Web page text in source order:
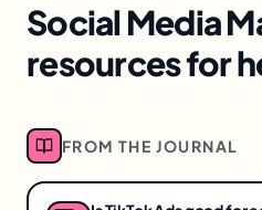
Social Media
resources for
FROM THE JOURNAL